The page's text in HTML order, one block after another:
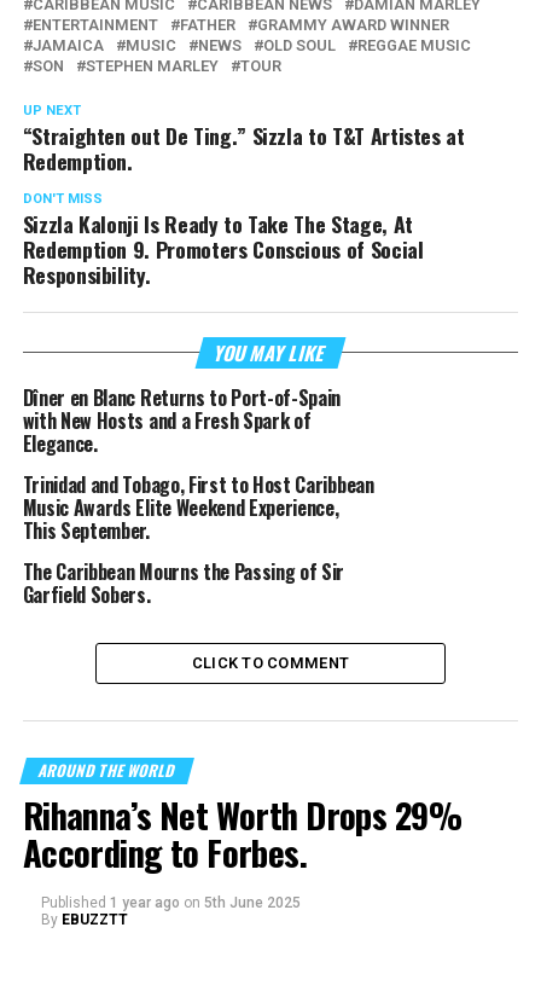
CARIBBEAN MUSIC CARIBBEAN NEWS
DAMIAN MARLEY
ENTERTAINMENT
FATHER
GRAMMY AWARD WINNER
JAMAICA
MUSIC NEWS OLD SOUL
REGGAE MUSIC
SON
STEPHEN MARLEY TOUR
UP NEXT
“Straighten out De Ting.” Sizzla to T&T Artistes at
Redemption.
DON'T MISS
Sizzla Kalonji Is Ready to Take The Stage, At
Redemption 9. Promoters Conscious of Social
Responsibility.
YOU MAY LIKE
Dîner en Blanc Returns to Port-of-Spain
with New Hosts and a Fresh Spark of
Elegance.
Trinidad and Tobago, First to Host Caribbean
Music Awards Elite Weekend Experience,
This September.
The Caribbean Mourns the Passing of Sir
Garfield Sobers.
CLICK TO COMMENT
AROUND THE WORLD
Rihanna’s Net Worth Drops 29%
According to Forbes.
Published 1 year ago on 5th June 2025
By EBUZZTT